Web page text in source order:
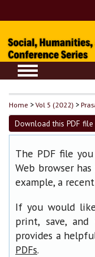
Home >Vol 5 (2022) >
Download this PDF file
The PDF file
Web browser
example, a
If you would
print, save, and
provides a
PDFs.